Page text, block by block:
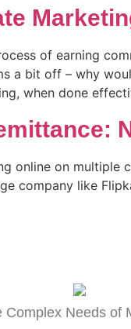
of earning
a bit off – why
when done
online on multiple
company like
Needs of